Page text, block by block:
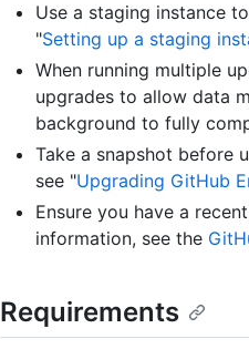
Use a staging instance
"Setting up a staging
When running multiple
upgrades to allow data
background to fully
Take a snapshot before
see "Upgrading GitHub
Ensure you have a
information, see the
Requirements